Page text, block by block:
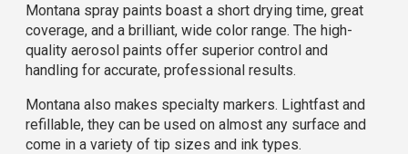
Montana spray paints boast a short drying time, great
coverage, and a brilliant, wide color range. The high-
quality aerosol paints offer superior control and
handling for accurate, professional results.
Montana also makes specialty markers. Lightfast and
refillable, they can be used on almost any surface and
come in a variety of tip sizes and ink types.